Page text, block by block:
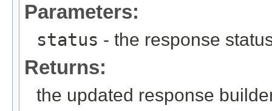
Parameters:
status - the response
Returns:
the updated response